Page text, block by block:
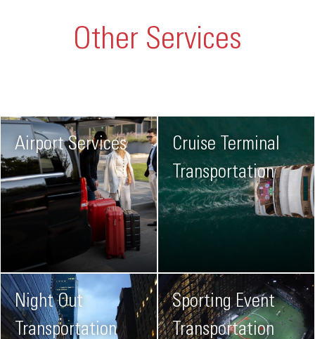
Other Services
Airport Services
Cruise Terminal
Transportation
Night Out
Transportation
Sporting Event
Transportation